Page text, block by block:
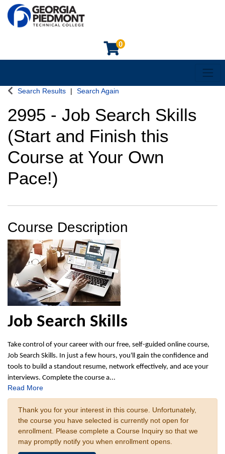
0
Search Results Search Again
2995 - Job Search Skills
(Start and Finish this
Course at Your Own
Pace!)
Course Description
Job Search Skills
Take control of your career with our free, self-guided online course,
Job Search Skills. In just a few hours, you'll gain the confidence and
tools to build a standout resume, network effectively, and ace your
interviews. Complete the course a...
Read More
Thank you for your interest in this course. Unfortunately,
the course you have selected is currently not open for
enrollment. Please complete a Course Inquiry so that we
may promptly notify you when enrollment opens.